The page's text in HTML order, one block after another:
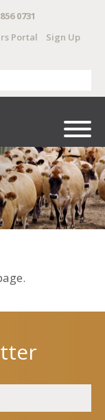
0731
Portal
Sign Up